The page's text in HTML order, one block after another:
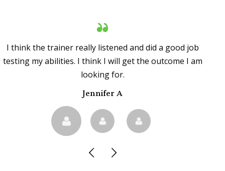
I think the trainer really listened and did a good job
testing my abilities. I think I will get the outcome I am
looking for.
Jennifer A